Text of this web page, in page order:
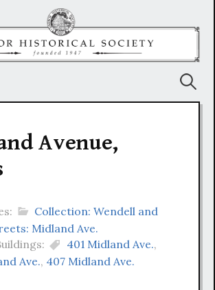
Avenue,
Collection: Wendell and
Midland Ave.
401 Midland Ave.,
Ave., 407 Midland Ave.